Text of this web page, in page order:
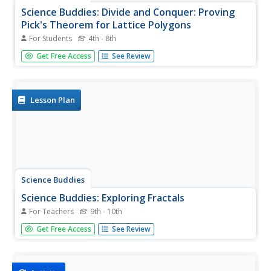
Science Buddies: Divide and Conquer: Proving
Pick's Theorem for Lattice Polygons
For Students 4th - 8th
If you like to play Tetris then you might like this project.
You'll learn something interesting about the mathematics
Get Free Access See Review
Lesson Plan
Science Buddies
Science Buddies: Exploring Fractals
For Teachers 9th - 10th
Although fractal images can be intriguingly complex,
fractals are more than just pretty pictures. In this project,
images...
Get Free Access See Review